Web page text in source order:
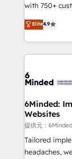
projects •
technology
English, Spanish,
smarter with
with 750+
healthcare,
150+
solutions to
Our Expertise 🔹 Onboarding & Implementation:
tailored to your GTM
from other
downtime. 🔹 RevOps Strategy: Align teams,
processes,
Integrations:
for better adoption. 🔹 Custom
Elite4.9
6Minded:
Websites
提供元：
Tailored
headaches,